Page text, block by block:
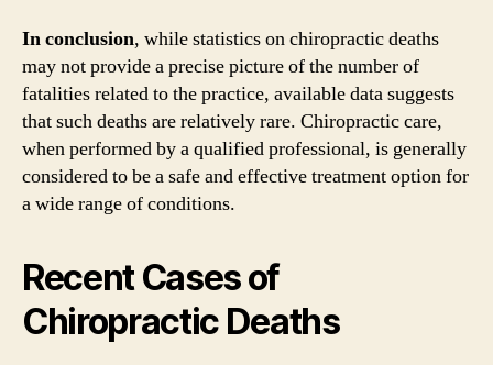
In conclusion, while statistics on chiropractic deaths
may not provide a precise picture of the number of
fatalities related to the practice, available data suggests
that such deaths are relatively rare. Chiropractic care,
when performed by a qualified professional, is generally
considered to be a safe and effective treatment option for
a wide range of conditions.
Recent Cases of
Chiropractic Deaths